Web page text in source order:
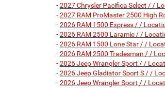
-2027 Chrysler Pacifica Select / /
-2027 RAM ProMaster 2500 High
-2026 RAM 1500 Express / /
-2026 RAM 2500 Laramie / /
-2026 RAM 1500 Lone Star / /
-2026 RAM 2500 Tradesman / /
-2026 Jeep Wrangler Sport / /
-2026 Jeep Gladiator Sport S / /
-2026 Jeep Wrangler Sport / /